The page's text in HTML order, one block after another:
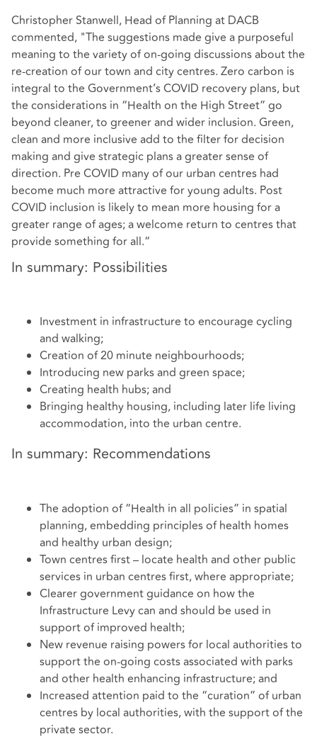
Christopher Stanwell, Head of Planning at DACB
commented, "The suggestions made give a purposeful
meaning to the variety of on-going discussions about the
re-creation of our town and city centres. Zero carbon is
integral to the Government’s COVID recovery plans, but
the considerations in “Health on the High Street” go
beyond cleaner, to greener and wider inclusion. Green,
clean and more inclusive add to the filter for decision
making and give strategic plans a greater sense of
direction. Pre COVID many of our urban centres had
become much more attractive for young adults. Post
COVID inclusion is likely to mean more housing for a
greater range of ages; a welcome return to centres that
provide something for all.“
In summary: Possibilities
Investment in infrastructure to encourage cycling
and walking;
Creation of 20 minute neighbourhoods;
Introducing new parks and green space;
Creating health hubs; and
Bringing healthy housing, including later life living
accommodation, into the urban centre.
In summary: Recommendations
The adoption of “Health in all policies” in spatial
planning, embedding principles of health homes
and healthy urban design;
Town centres first – locate health and other public
services in urban centres first, where appropriate;
Clearer government guidance on how the
Infrastructure Levy can and should be used in
support of improved health;
New revenue raising powers for local authorities to
support the on-going costs associated with parks
and other health enhancing infrastructure; and
Increased attention paid to the “curation” of urban
centres by local authorities, with the support of the
private sector.